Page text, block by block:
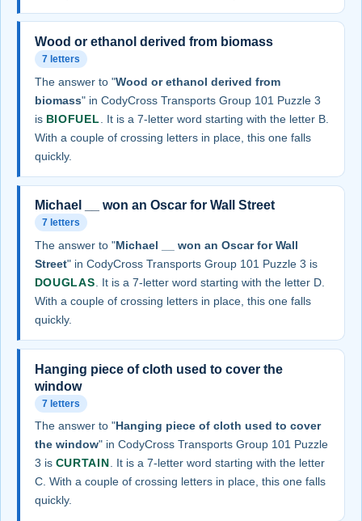
Wood or ethanol derived from biomass
7 letters
The answer to "Wood or ethanol derived from
biomass" in CodyCross Transports Group 101 Puzzle 3
is BIOFUEL
. It is a 7-letter word starting with the letter B.
With a couple of crossing letters in place, this one falls
quickly.
Michael __ won an Oscar for Wall Street
7 letters
The answer to "Michael __ won an Oscar for Wall
Street" in CodyCross Transports Group 101 Puzzle 3 is
DOUGLAS . It is a 7-letter word starting with the letter D.
With a couple of crossing letters in place, this one falls
quickly.
Hanging piece of cloth used to cover the
window
7 letters
The answer to "Hanging piece of cloth used to cover
the window" in CodyCross Transports Group 101 Puzzle
3 is CURTAIN. It is a 7-letter word starting with the letter
C. With a couple of crossing letters in place, this one falls
quickly.